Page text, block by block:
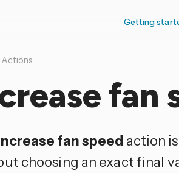
Getting
Actions
fan
fan speed action
choosing an exact final